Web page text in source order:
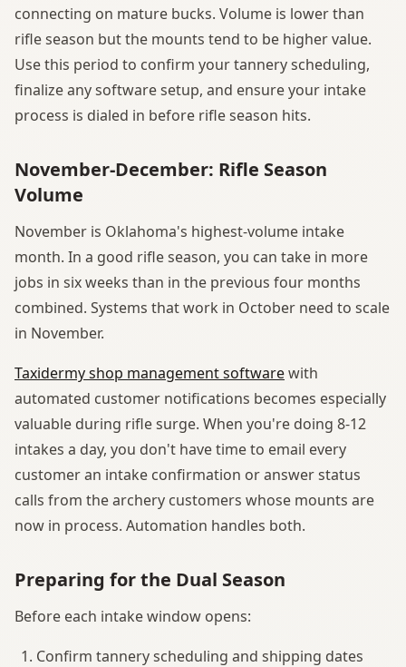
connecting on mature bucks. Volume is lower than
rifle season but the mounts tend to be higher value.
Use this period to confirm your tannery scheduling,
finalize any software setup, and ensure your intake
process is dialed in before rifle season hits.
November-December: Rifle Season
Volume
November is Oklahoma's highest-volume intake
month. In a good rifle season, you can take in more
jobs in six weeks than in the previous four months
combined. Systems that work in October need to scale
in November.
Taxidermy shop management softwarewith
automated customer notifications becomes especially
valuable during rifle surge. When you're doing 8-12
intakes a day, you don't have time to email every
customer an intake confirmation or answer status
calls from the archery customers whose mounts are
now in process. Automation handles both.
Preparing for the Dual Season
Before each intake window opens:
Confirm tannery scheduling and shipping dates